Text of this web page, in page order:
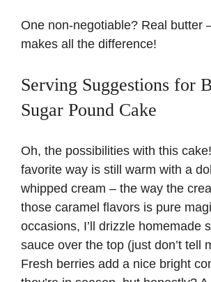
One non-negotiable? Real butter
makes all the difference!
Serving Suggestions for
Sugar Pound Cake
Oh, the possibilities with this
favorite way is still warm with a
whipped cream – the way the
those caramel flavors is pure
occasions, I’ll drizzle homemade
sauce over the top (just don’t tell
Fresh berries add a nice bright